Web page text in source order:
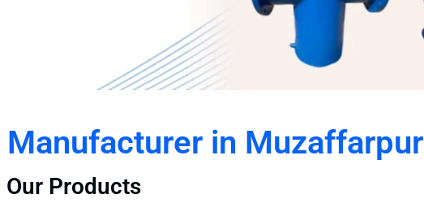
in Muzaffarpur
Our Products